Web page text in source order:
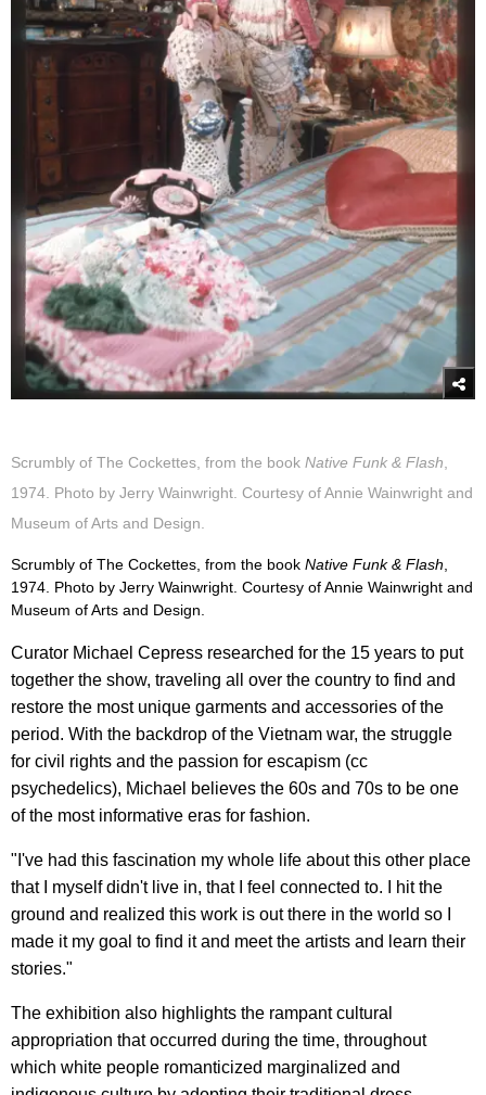
Scrumbly of The Cockettes, from the book Native Funk & Flash
1974. Photo by Jerry Wainwright. Courtesy of Annie Wainwright and
Museum of Arts and Design.
Scrumbly of The Cockettes, from the book Native Funk & Flash
1974. Photo by Jerry Wainwright. Courtesy of Annie Wainwright and
Museum of Arts and Design.
Curator Michael Cepress researched for the 15 years to put
together the show, traveling all over the country to find and
restore the most unique garments and accessories of the
period. With the backdrop of the Vietnam war, the struggle
for civil rights and the passion for escapism (cc
psychedelics), Michael believes the 60s and 70s to be one
of the most informative eras for fashion.
"I've had this fascination my whole life about this other place
that I myself didn't live in, that I feel connected to. I hit the
ground and realized this work is out there in the world so I
made it my goal to find it and meet the artists and learn their
stories."
The exhibition also highlights the rampant cultural
appropriation that occurred during the time, throughout
which white people romanticized marginalized and